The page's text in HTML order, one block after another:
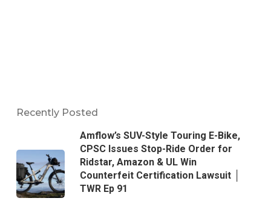
Recently Posted
Amflow’s SUV-Style Touring E-Bike,
CPSC Issues Stop-Ride Order for
Ridstar, Amazon & UL Win
Counterfeit Certification Lawsuit │
TWR Ep 91